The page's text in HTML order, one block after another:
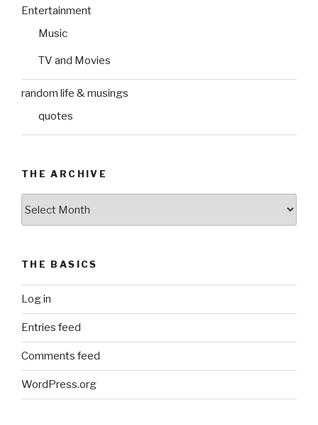
Entertainment
Music
TV and Movies
random life & musings
quotes
THE ARCHIVE
THE BASICS
Log in
Entries feed
Comments feed
WordPress.org